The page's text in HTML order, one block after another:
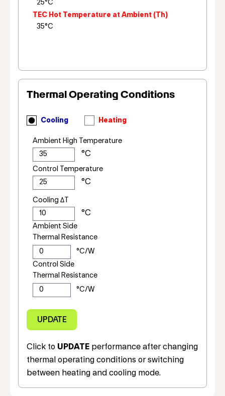
TEC Hot Temperature at Ambient (Th)
Thermal Operating Conditions
Cooling Heating
Ambient High Temperature
Control Temperature
Cooling ΔT
Ambient Side
Thermal Resistance
Control Side
Thermal Resistance
Click to UPDATE performance after changing
thermal operating conditions or switching
between heating and cooling mode.